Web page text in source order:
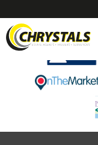
Sorry, no